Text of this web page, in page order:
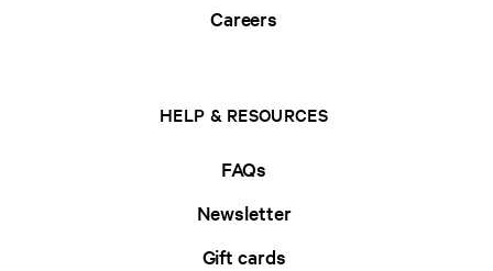
Careers
HELP & RESOURCES
FAQs
Newsletter
Gift cards